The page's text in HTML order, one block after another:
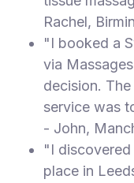
Rachel,
"I booked a
via
decision.
service was
- John,
"I discovered
place in